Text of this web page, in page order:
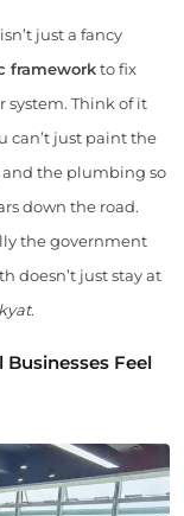
isn’t just a fancy
frameworkto fix
system. Think of it
can’t just paint the
and the plumbing so
down the road.
the government
doesn’t just stay at
.
Businesses Feel